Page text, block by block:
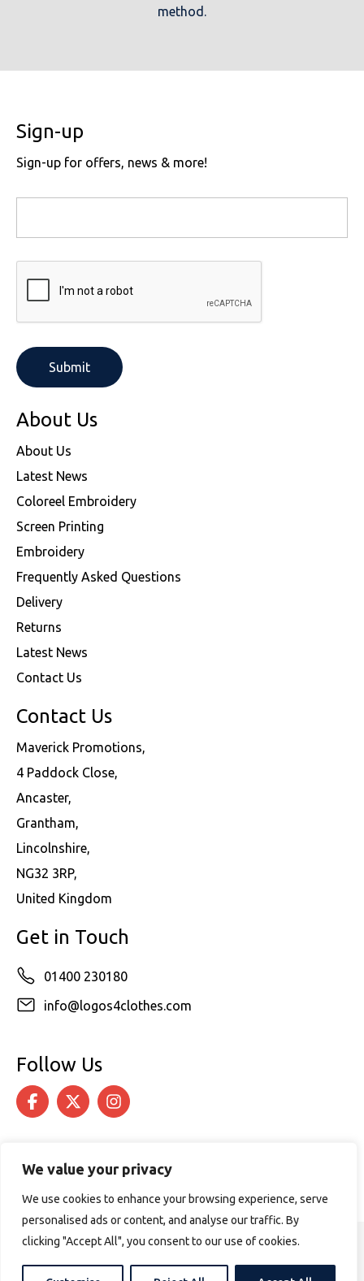
We value your privacy
We use cookies to enhance your browsing experience, serve
personalised ads or content, and analyse our traffic. By
clicking "Accept All", you consent to our use of cookies.
method.
Sign-up
Sign-up for offers, news & more!
About Us
About Us
Latest News
Coloreel Embroidery
Screen Printing
Embroidery
Frequently Asked Questions
Delivery
Returns
Latest News
Contact Us
Contact Us
Maverick Promotions,
4 Paddock Close,
Ancaster,
Grantham,
Lincolnshire,
NG32 3RP,
United Kingdom
Get in Touch
01400 230180
info@logos4clothes.com
Follow Us
© 2026 Logos4Clothes. All rights reserved.
Terms & Conditions
Cookie Policy